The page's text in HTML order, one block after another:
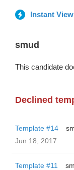
Instant View
smud
This candidate
Declined
Template #14
Jun 18, 2017
Template #11